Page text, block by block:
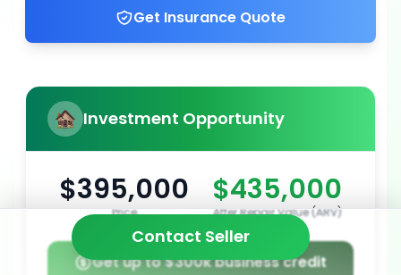
Get Insurance Quote
Investment Opportunity
$395,000
Price
$435,000
After Repair Value (ARV)
Get up to $300k business credit
Contact Seller